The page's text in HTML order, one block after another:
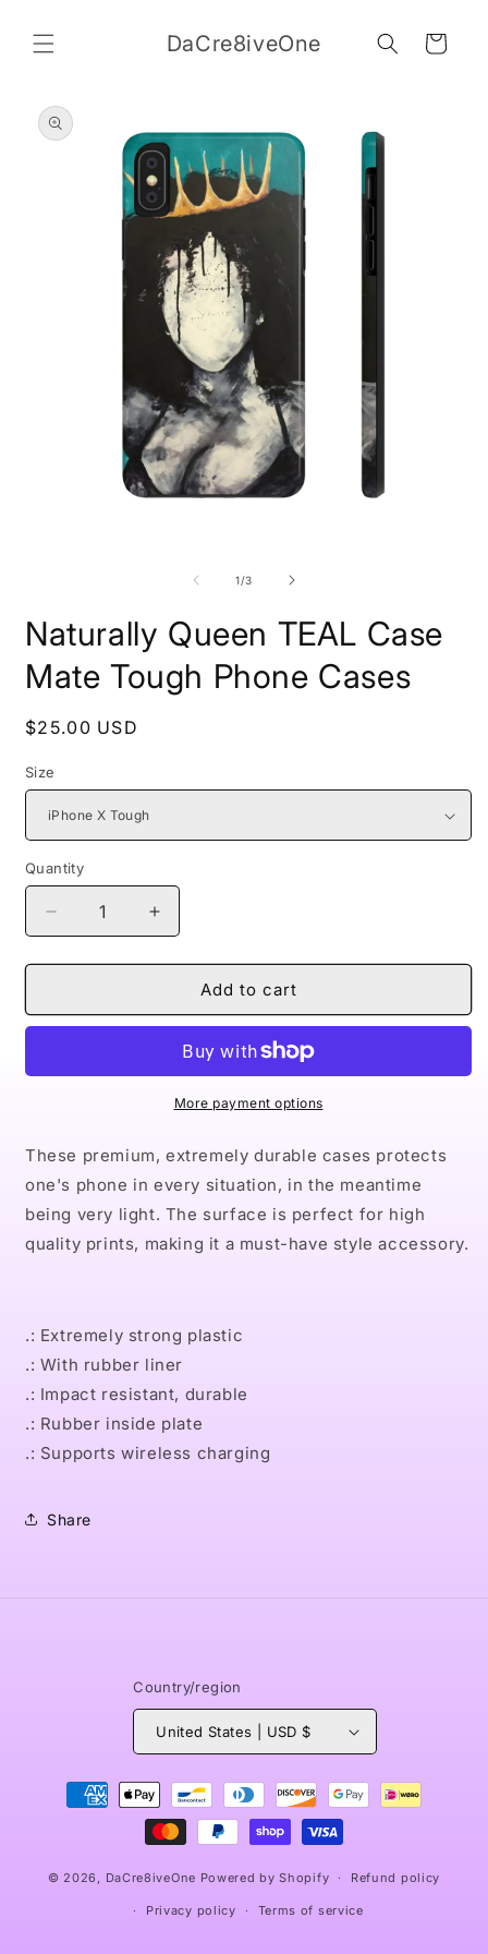
content
DaCre8iveOne Cart
product
information
1/of
3
Naturally Queen TEAL Case
Mate Tough Phone Cases
Regular
$25.00 USD
Size
Quantity
Decrease
quantity
for
Queen
Mate
Cases
Increase
quantity
for
Naturally
Queen
Case
Mate
Tough
Cases
Add to cart
More payment options
These premium, extremely durable cases protects
one's phone in every situation, in the meantime
being very light. The surface is perfect for high
quality prints, making it a must-have style accessory.
.: Extremely strong plastic
.: With rubber liner
.: Impact resistant, durable
.: Rubber inside plate
.: Supports wireless charging
Share
Country/region
United States | USD $
Payment
methods
© 2026, DaCre8iveOne Powered by Shopify Refund policy
Privacy policy Terms of service